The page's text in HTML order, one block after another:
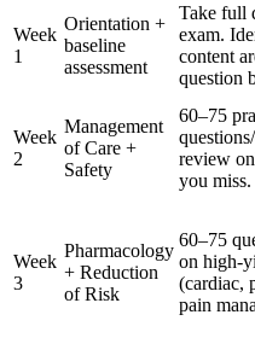
Week
1
Orientation +
baseline
assessment
Take full
exam.
content
question
Week
2
Management
of Care +
Safety
60–75
review
you miss.
Week
3
Pharmacology
+ Reduction
of Risk
60–75
on high-
(cardiac,
pain